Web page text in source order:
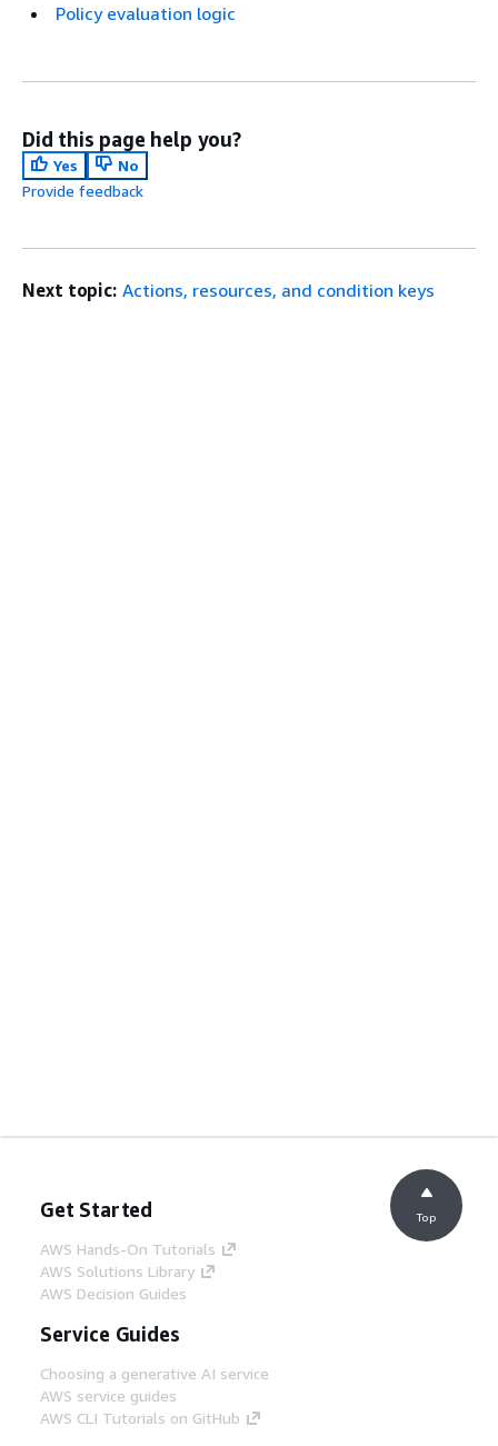
Policy evaluation logic
Did this page help you?
Yes
No
Provide feedback
Next topic: Actions, resources, and condition keys
Get Started
AWS Hands-On Tutorials
AWS Solutions Library
AWS Decision Guides
Service Guides
Choosing a generative AI service
AWS service guides
AWS CLI Tutorials on GitHub
Top